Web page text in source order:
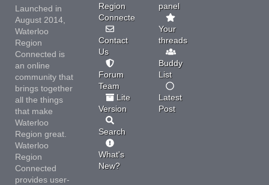
Launched in
August 2014,
Waterloo
Region
Connected is
an online
community that
brings together
all the things
that make
Waterloo
Region great.
Waterloo
Region
Connected
provides user-
Region
Connected
Contact
Us
Forum
Team
Lite
Version
Search
What's
New?
panel
Your
threads
Buddy
List
Latest
Post